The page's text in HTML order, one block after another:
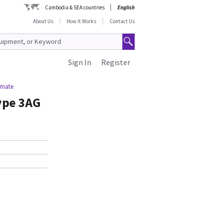
Cambodia & SEA countries
English
About Us
How It Works Contact Us
Register
Sign In
3AG